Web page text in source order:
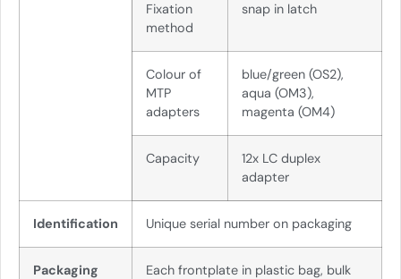
Fixation
method
snap in latch
Colour of
MTP
adapters
blue/green (OS2),
aqua (OM3),
magenta (OM4)
Capacity
12x LC duplex
adapter
Identification Unique serial number on packaging
Packaging
Each frontplate in plastic bag, bulk